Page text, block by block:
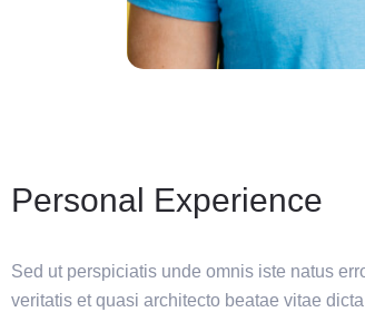
Personal Experience
Sed ut perspiciatis unde omnis iste natus
veritatis et quasi architecto beatae vitae